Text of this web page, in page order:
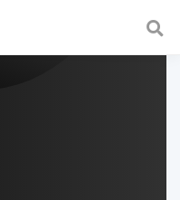
a fast and